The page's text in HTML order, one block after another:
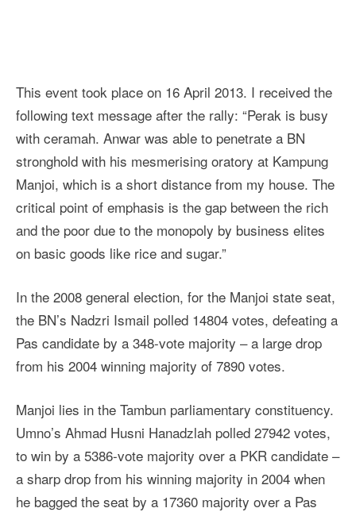
This event took place on 16 April 2013. I received the
following text message after the rally: “Perak is busy
with ceramah. Anwar was able to penetrate a BN
stronghold with his mesmerising oratory at Kampung
Manjoi, which is a short distance from my house. The
critical point of emphasis is the gap between the rich
and the poor due to the monopoly by business elites
on basic goods like rice and sugar.”
In the 2008 general election, for the Manjoi state seat,
the BN’s Nadzri Ismail polled 14804 votes, defeating a
Pas candidate by a 348-vote majority – a large drop
from his 2004 winning majority of 7890 votes.
Manjoi lies in the Tambun parliamentary constituency.
Umno’s Ahmad Husni Hanadzlah polled 27942 votes,
to win by a 5386-vote majority over a PKR candidate –
a sharp drop from his winning majority in 2004 when
he bagged the seat by a 17360 majority over a Pas